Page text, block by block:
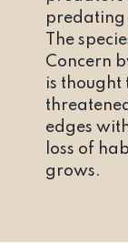
predating
The
Concern
is
edges
loss of
grows.